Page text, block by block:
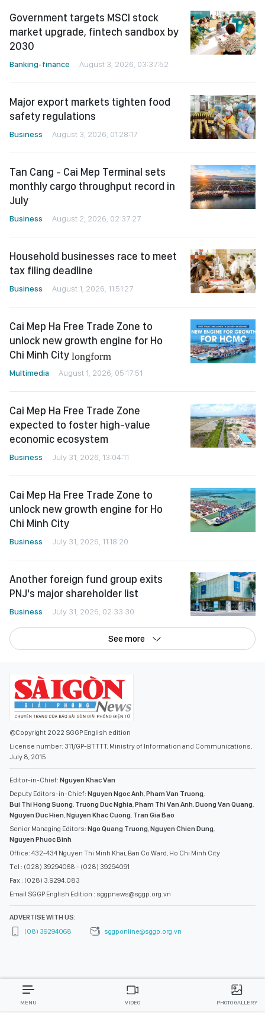
Government targets MSCI stock
market upgrade, fintech sandbox by
2030
Banking-finance August 3, 2026, 03:37:52
Major export markets tighten food
safety regulations
Business August 3, 2026, 01:28:17
Tan Cang - Cai Mep Terminal sets
monthly cargo throughput record in
July
Business August 2, 2026, 02:37:27
Household businesses race to meet
tax filing deadline
Business August 1, 2026, 11:51:27
Cai Mep Ha Free Trade Zone to
unlock new growth engine for Ho
Chi Minh City longform
Multimedia August 1, 2026, 05:17:51
Cai Mep Ha Free Trade Zone
expected to foster high-value
economic ecosystem
Business July 31, 2026, 13:04:11
Cai Mep Ha Free Trade Zone to
unlock new growth engine for Ho
Chi Minh City
Business July 31, 2026, 11:18:20
Another foreign fund group exits
PNJ's major shareholder list
Business July 31, 2026, 02:33:30
See more
©Copyright 2022 SGGP English edition
License number: 311/GP-BTTTT, Ministry of Information and Communications,
July 8, 2015
Editor-in-Chief: Nguyen Khac Van
Deputy Editors-in-Chief: Nguyen Ngoc Anh,Pham Van Truong,
Bui Thi Hong Suong, Truong Duc Nghia,Pham Thi Van Anh,Duong Van Quang,
Nguyen Duc Hien,Nguyen Khac Cuong, Tran Gia Bao
Senior Managing Editors: Ngo Quang Truong,Nguyen Chien Dung,
Nguyen Phuoc Binh
Office: 432-434 Nguyen Thi Minh Khai, Ban Co Ward, Ho Chi Minh City
Tel : (028) 39294068 - (028) 39294091
Fax : (028) 3.9294.083
Email SGGP English Edition : sggpnews@sggp.org.vn
ADVERTISE WITH US:
(08) 39294068
sggponline@sggp.org.vn
MENU VIDEO PHOTO GALLERY